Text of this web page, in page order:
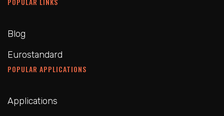
Blog
Eurostandard
POPULAR APPLICATIONS
Applications